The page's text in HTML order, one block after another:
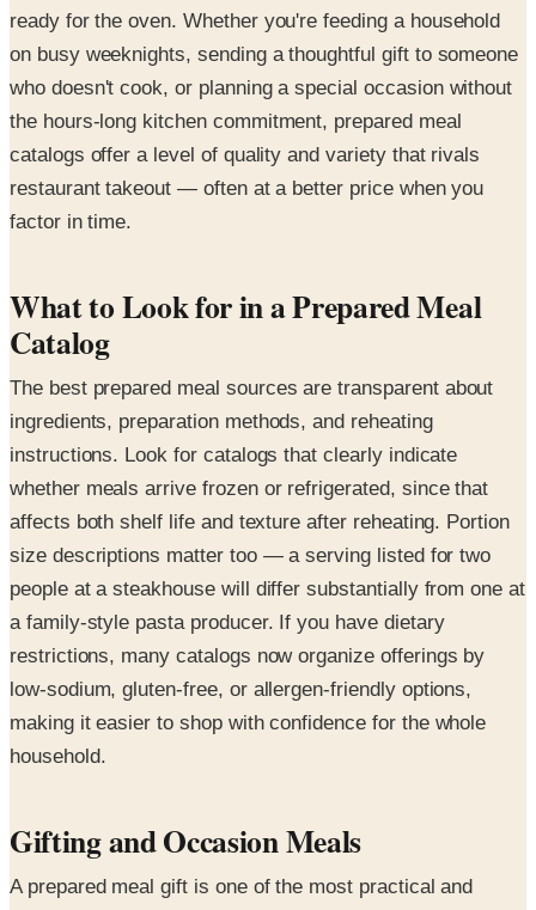
ready for the oven. Whether you're feeding a household
on busy weeknights, sending a thoughtful gift to someone
who doesn't cook, or planning a special occasion without
the hours-long kitchen commitment, prepared meal
catalogs offer a level of quality and variety that rivals
restaurant takeout — often at a better price when you
factor in time.
What to Look for in a Prepared Meal
Catalog
The best prepared meal sources are transparent about
ingredients, preparation methods, and reheating
instructions. Look for catalogs that clearly indicate
whether meals arrive frozen or refrigerated, since that
affects both shelf life and texture after reheating. Portion
size descriptions matter too — a serving listed for two
people at a steakhouse will differ substantially from one at
a family-style pasta producer. If you have dietary
restrictions, many catalogs now organize offerings by
low-sodium, gluten-free, or allergen-friendly options,
making it easier to shop with confidence for the whole
household.
Gifting and Occasion Meals
A prepared meal gift is one of the most practical and